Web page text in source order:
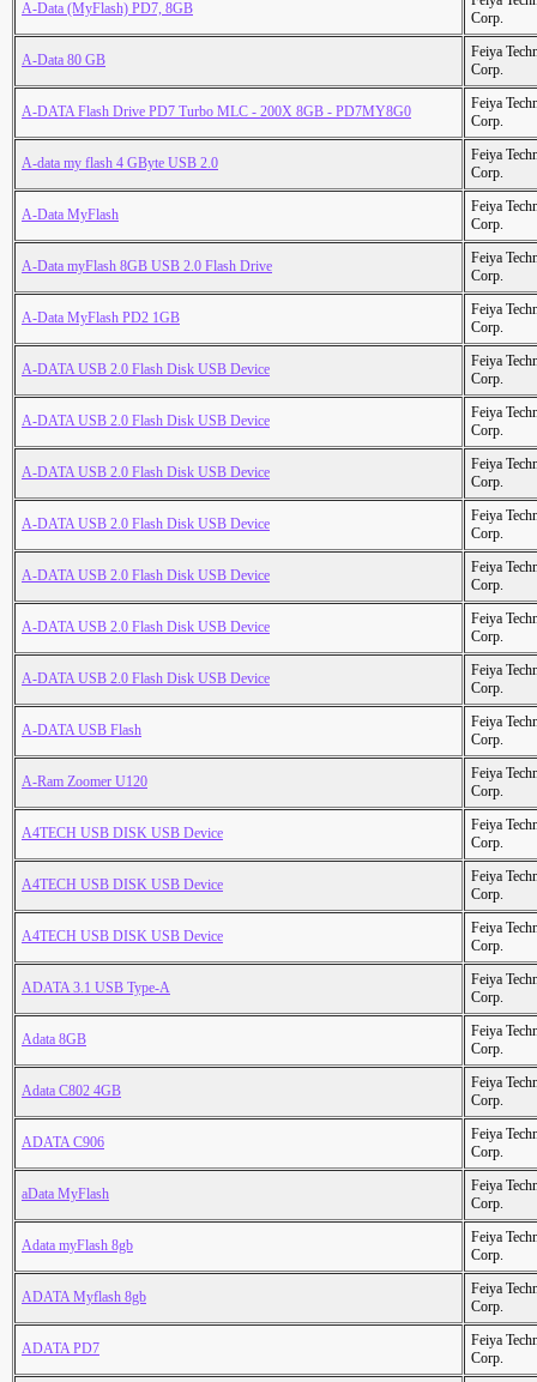
A-Data (MyFlash) PD7, 8GB
Corp.
A-Data 80 GB
Feiya
Corp.
A-DATA Flash Drive PD7 Turbo MLC - 200X 8GB - PD7MY8G0
Feiya
Corp.
A-data my flash 4 GByte USB 2.0
Feiya
Corp.
A-Data MyFlash
Feiya
Corp.
A-Data myFlash 8GB USB 2.0 Flash Drive
Feiya
Corp.
A-Data MyFlash PD2 1GB
Feiya
Corp.
A-DATA USB 2.0 Flash Disk USB Device
Feiya
Corp.
A-DATA USB 2.0 Flash Disk USB Device
Feiya
Corp.
A-DATA USB 2.0 Flash Disk USB Device
Feiya
Corp.
A-DATA USB 2.0 Flash Disk USB Device
Feiya
Corp.
A-DATA USB 2.0 Flash Disk USB Device
Feiya
Corp.
A-DATA USB 2.0 Flash Disk USB Device
Feiya
Corp.
A-DATA USB 2.0 Flash Disk USB Device
Feiya
Corp.
A-DATA USB Flash
Feiya
Corp.
A-Ram Zoomer U120
Feiya
Corp.
A4TECH USB DISK USB Device
Feiya
Corp.
A4TECH USB DISK USB Device
Feiya
Corp.
A4TECH USB DISK USB Device
Feiya
Corp.
ADATA 3.1 USB Type-A
Feiya
Corp.
Adata 8GB
Feiya
Corp.
Adata C802 4GB
Feiya
Corp.
ADATA C906
Feiya
Corp.
aData MyFlash
Feiya
Corp.
Adata myFlash 8gb
Feiya
Corp.
ADATA Myflash 8gb
Feiya
Corp.
ADATA PD7
Feiya
Corp.